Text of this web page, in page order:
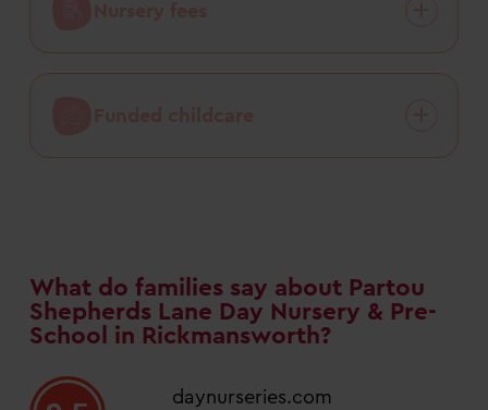
What do families say about Partou
Shepherds Lane Day Nursery & Pre-
School in Rickmansworth?
daynurseries.com